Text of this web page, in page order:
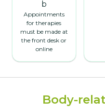
Appointments
for therapies
must be made at
the front desk or
online
Body-